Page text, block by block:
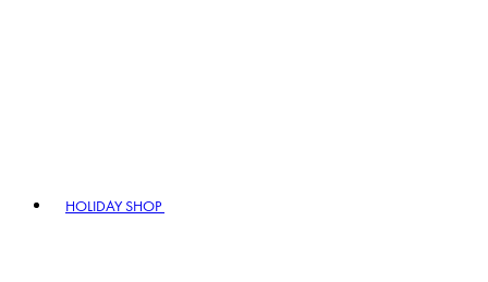
HOLIDAY SHOP